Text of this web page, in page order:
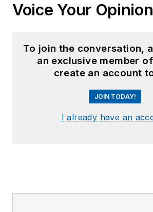
Voice Your
To join the conversation,
an exclusive member
create an account
JOIN TODAY!
I already have an